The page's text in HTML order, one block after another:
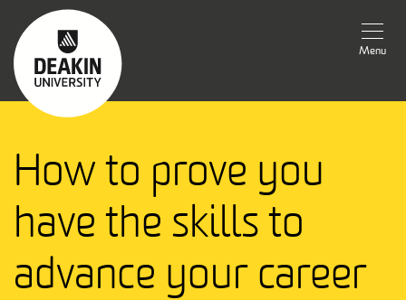
Menu
How to prove you
have the skills to
advance your career